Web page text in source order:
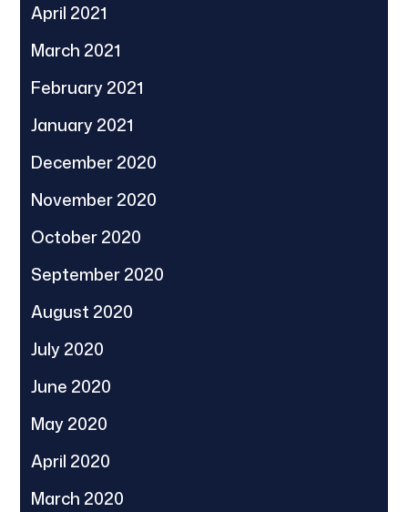
April 2021
March 2021
February 2021
January 2021
December 2020
November 2020
October 2020
September 2020
August 2020
July 2020
June 2020
May 2020
April 2020
March 2020